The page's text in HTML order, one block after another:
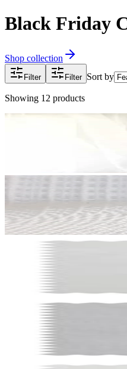
Black Friday
Shop collection
Filter Filter Sort by
Showing 12 products